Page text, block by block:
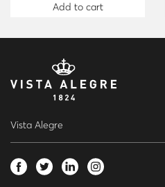
Add to cart
Vista Alegre